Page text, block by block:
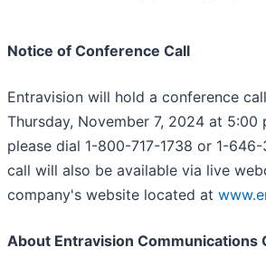
Notice of Conference Call
Entravision will hold a conference
Thursday, November 7, 2024 at 5:00
please dial 1-800-717-1738 or 1-
call will also be available via live
company's website located at
About Entravision Communications